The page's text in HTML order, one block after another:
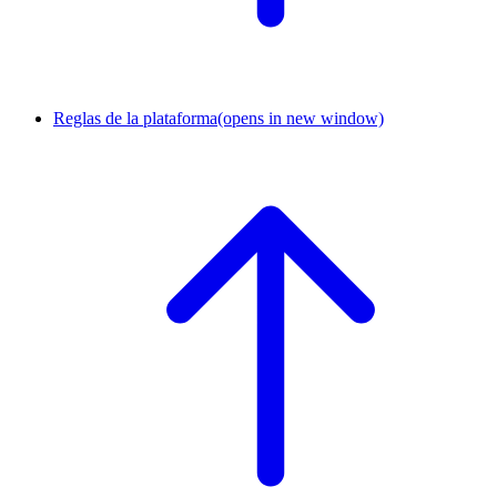
Reglas de la plataforma(opens in new window)